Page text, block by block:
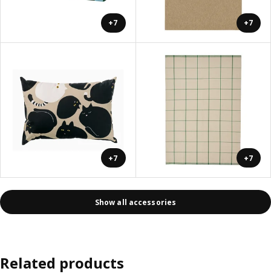
+7 +7
+7 +7
Show all accessories
Related products